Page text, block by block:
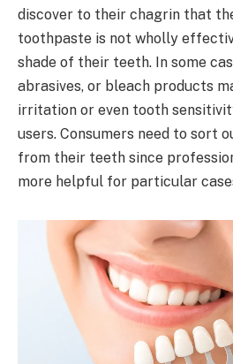
discover to their chagrin that
toothpaste is not wholly
shade of their teeth. In some
abrasives, or bleach products
irritation or even tooth
users. Consumers need to sort
from their teeth since
more helpful for particular